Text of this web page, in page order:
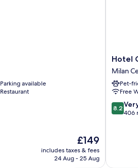
Parking available
Restaurant
The
price
is
£149
includes taxes & fees
24 Aug - 25 Aug
Hotel
Crivi's
Milan
Centre
Hotel
Milan
Pet-
Free
8.2
out
8.2
406